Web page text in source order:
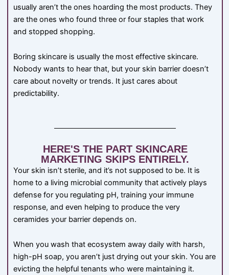
usually aren’t the ones hoarding the most products. They
are the ones who found three or four staples that work
and stopped shopping.
Boring skincare is usually the most effective skincare.
Nobody wants to hear that, but your skin barrier doesn’t
care about novelty or trends. It just cares about
predictability.
HERE'S THE PART SKINCARE
MARKETING SKIPS ENTIRELY.
Your skin isn’t sterile, and it’s not supposed to be. It is
home to a living microbial community that actively plays
defense for you regulating pH, training your immune
response, and even helping to produce the very
ceramides your barrier depends on.
When you wash that ecosystem away daily with harsh,
high-pH soap, you aren’t just drying out your skin. You are
evicting the helpful tenants who were maintaining it.